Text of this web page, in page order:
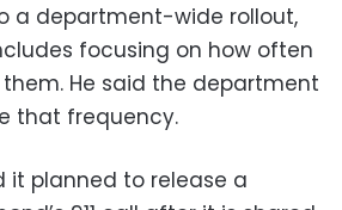
a department-wide rollout,
focusing on how often
He said the department
that frequency.
it planned to release a